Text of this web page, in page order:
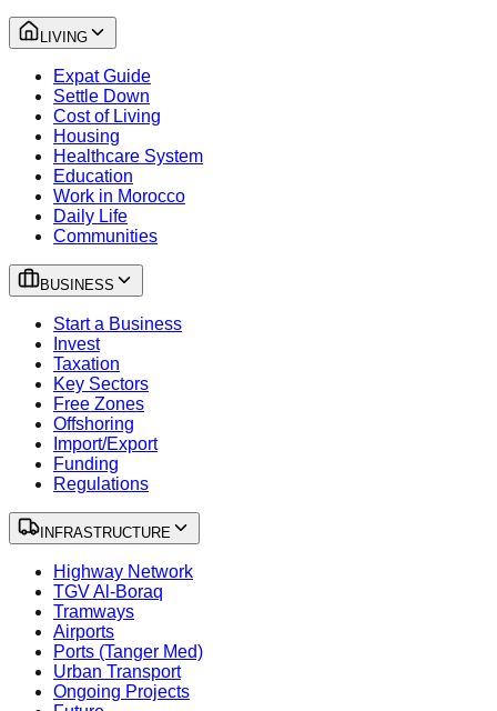
LIVING
Expat Guide
Settle Down
Cost of Living
Housing
Healthcare System
Education
Work in Morocco
Daily Life
Communities
BUSINESS
Start a Business
Invest
Taxation
Key Sectors
Free Zones
Offshoring
Import/Export
Funding
Regulations
INFRASTRUCTURE
Highway Network
TGV Al-Boraq
Tramways
Airports
Ports (Tanger Med)
Urban Transport
Ongoing Projects